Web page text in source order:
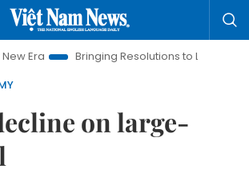
Bringing Resolutions to Life
Hanoi
on large-